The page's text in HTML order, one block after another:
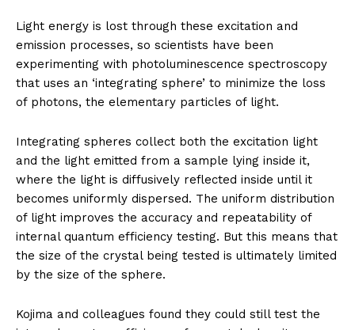
Light energy is lost through these excitation and
emission processes, so scientists have been
experimenting with photoluminescence spectroscopy
that uses an ‘integrating sphere’ to minimize the loss
of photons, the elementary particles of light.
Integrating spheres collect both the excitation light
and the light emitted from a sample lying inside it,
where the light is diffusively reflected inside until it
becomes uniformly dispersed. The uniform distribution
of light improves the accuracy and repeatability of
internal quantum efficiency testing. But this means that
the size of the crystal being tested is ultimately limited
by the size of the sphere.
Kojima and colleagues found they could still test the